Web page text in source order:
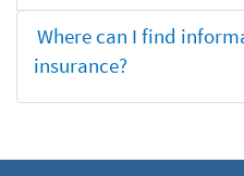
Where can I find
insurance?